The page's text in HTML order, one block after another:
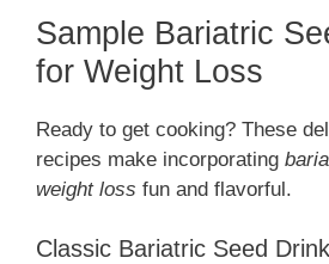
Sample Bariatric
for Weight Loss
Ready to get cooking? These
recipes make incorporating
weight loss fun and flavorful.
Classic Bariatric Seed Drink